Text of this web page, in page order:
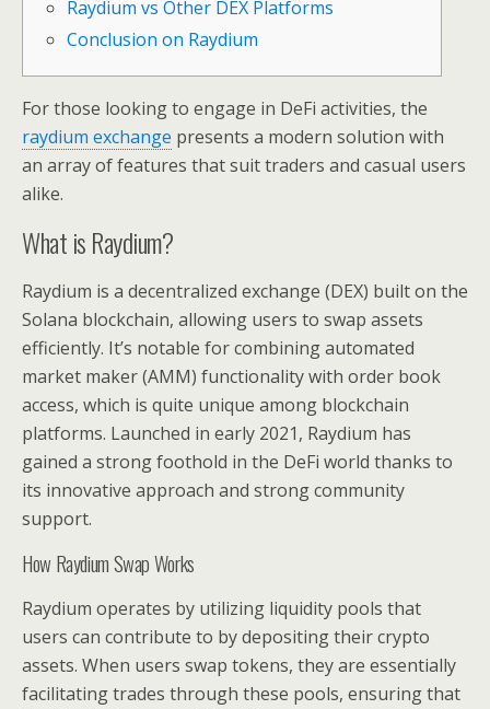
Raydium vs Other DEX Platforms
Conclusion on Raydium
For those looking to engage in DeFi activities, the
raydium exchange presents a modern solution with
an array of features that suit traders and casual users
alike.
What is Raydium?
Raydium is a decentralized exchange (DEX) built on the
Solana blockchain, allowing users to swap assets
efficiently. It’s notable for combining automated
market maker (AMM) functionality with order book
access, which is quite unique among blockchain
platforms. Launched in early 2021, Raydium has
gained a strong foothold in the DeFi world thanks to
its innovative approach and strong community
support.
How Raydium Swap Works
Raydium operates by utilizing liquidity pools that
users can contribute to by depositing their crypto
assets. When users swap tokens, they are essentially
facilitating trades through these pools, ensuring that